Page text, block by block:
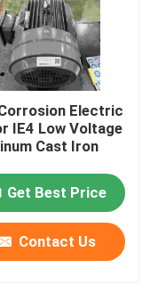
Electric
IE4 Low Voltage
Cast Iron
Get Best Price
Contact Us